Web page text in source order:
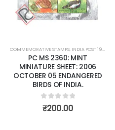
COMMEMORATIVE STAMPS, INDIA POST 1947 – CURRENT
PC MS 2360: MINT
MINIATURE SHEET: 2006
OCTOBER 05 ENDANGERED
BIRDS OF INDIA.
0out of 5
₹200.00